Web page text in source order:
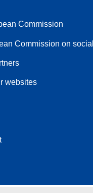
Commission
Commission on
websites